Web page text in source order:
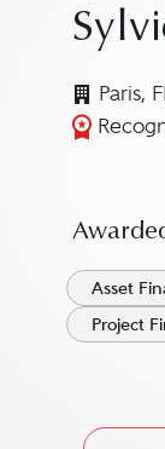
Paris,
Asset
Project